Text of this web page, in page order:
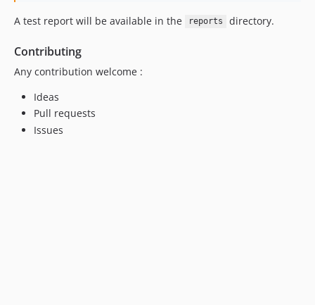
A test report will be available in the reports directory.
Contributing
Any contribution welcome :
Ideas
Pull requests
Issues